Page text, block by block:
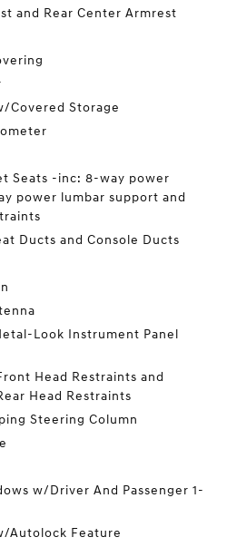
and Rear Center Armrest
Covered Storage
Seats -inc: 8-way power
power lumbar support and
Ducts and Console Ducts
Look Instrument Panel
Head Restraints and
Head Restraints
Steering Column
w/Driver And Passenger 1-
Autolock Feature